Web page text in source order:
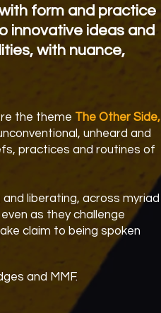
form and practice
innovative ideas and
with nuance,
the theme The Other Side,
unheard and
practices and routines of
liberating, across myriad
as they challenge
claim to being spoken
and MMF.